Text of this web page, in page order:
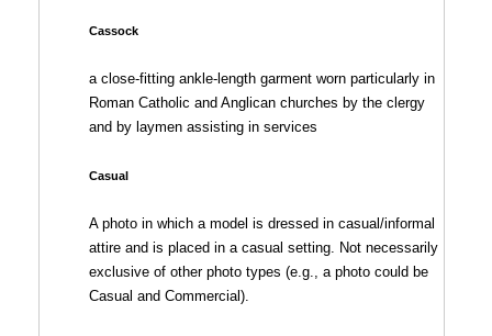
Cassock
a close-fitting ankle-length garment worn particularly in
Roman Catholic and Anglican churches by the clergy
and by laymen assisting in services
Casual
A photo in which a model is dressed in casual/informal
attire and is placed in a casual setting. Not necessarily
exclusive of other photo types (e.g., a photo could be
Casual and Commercial).